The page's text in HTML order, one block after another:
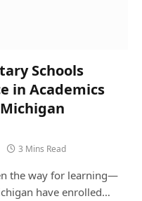
Schools
in Academics
3 Mins Read
the way for learning—
have enrolled…